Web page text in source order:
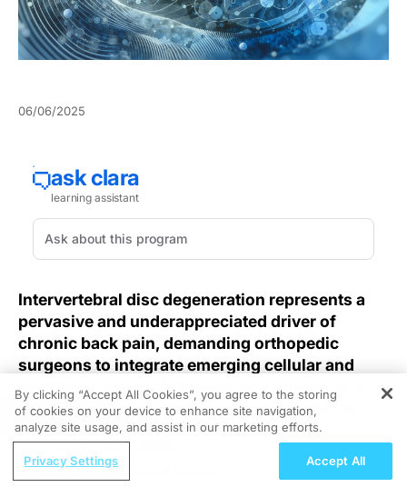
06/06/2025
Intervertebral disc degeneration represents a
pervasive and underappreciated driver of
chronic back pain, demanding orthopedic
surgeons to integrate emerging cellular and
molecular mechanisms—particularly the role of
M2 macrophages—into evolving therapeutic
strategies.
Orthopedic surgeons frequently encounter patients
REGISTER
In-Office Endometrial Ablation
By clicking “Accept All Cookies”, you agree to the storing
of cookies on your device to enhance site navigation,
analyze site usage, and assist in our marketing efforts.
Privacy Settings Accept All